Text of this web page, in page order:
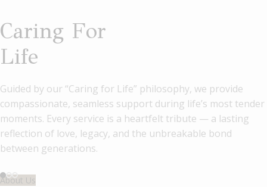
Caring For
Life
Guided by our “Caring for Life” philosophy, we provide
compassionate, seamless support during life’s most tender
moments. Every service is a heartfelt tribute — a lasting
reflection of love, legacy, and the unbreakable bond
between generations.
About Us
Honour Lives,
Cherish Legacies
Nirvana Memorial
Garden's
Magnificent Columbaria